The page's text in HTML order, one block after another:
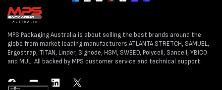
MPS Packaging Australia is about selling the best brands around the
globe from market leading manufacturers ATLANTA STRETCH, SAMUEL,
Ergostrap, TITAN, Linder, Signode, HSM, SWEED, Polycell, Sancell, YBICO
and MUL. All backed by MPS customer service and technical support.
FacebookYouTube LinkedIn Twitter